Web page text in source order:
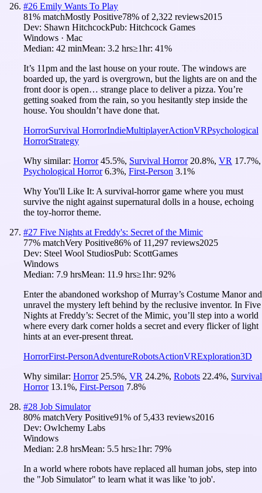
#26 Emily Wants To Play
81% matchMostly Positive78% of 2,322 reviews2015
Dev: Shawn HitchcockPub: Hitchcock Games
Windows · Mac
Median: 42 minMean: 3.2 hrs≥1hr: 41%
It’s 11pm and the last house on your route. The windows are
boarded up, the yard is overgrown, but the lights are on and the
front door is open… strange place to deliver a pizza. You’re
getting soaked from the rain, so you hesitantly step inside the
house. You shouldn’t have done that.
HorrorSurvival HorrorIndieMultiplayerActionVRPsychological
HorrorStrategy
Why similar: Horror 45.5%, Survival Horror 20.8%, VR 17.7%,
Psychological Horror 6.3%, First-Person 3.1%
Why You'll Like It: A survival-horror game where you must
survive the night against supernatural dolls in a house, echoing
the toy-horror theme.
#27 Five Nights at Freddy's: Secret of the Mimic
77% matchVery Positive86% of 11,297 reviews2025
Dev: Steel Wool StudiosPub: ScottGames
Windows
Median: 7.9 hrsMean: 11.9 hrs≥1hr: 92%
Enter the abandoned workshop of Murray’s Costume Manor and
unravel the mystery left behind by the reclusive inventor. In Five
Nights at Freddy’s: Secret of the Mimic, you’ll step into a world
where every dark corner holds a secret and every flicker of light
hints at an ever-present threat.
HorrorFirst-PersonAdventureRobotsActionVRExploration3D
Why similar: Horror 25.5%, VR 24.2%, Robots 22.4%, Survival
Horror 13.1%, First-Person 7.8%
#28 Job Simulator
80% matchVery Positive91% of 5,433 reviews2016
Dev: Owlchemy Labs
Windows
Median: 2.8 hrsMean: 5.5 hrs≥1hr: 79%
In a world where robots have replaced all human jobs, step into
the "Job Simulator" to learn what it was like 'to job'.